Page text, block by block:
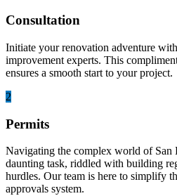
Consultation
Initiate your renovation adventure
improvement experts. This
ensures a smooth start to your project.
2
Permits
Navigating the complex world of San
daunting task, riddled with building
hurdles. Our team is here to simplify
approvals system.